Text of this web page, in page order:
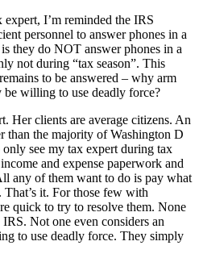
I’m reminded the IRS
personnel to answer phones in a
they do NOT answer phones in a
not during “tax season”. This
to be answered – why arm
willing to use deadly force?
Her clients are average citizens. An
than the majority of Washington D
see my tax expert during tax
and expense paperwork and
any of them want to do is pay what
it. For those few with
quick to try to resolve them. None
Not one even considers an
to use deadly force. They simply